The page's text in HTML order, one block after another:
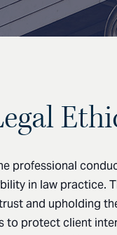
professional
in law practice.
and upholding
to protect client